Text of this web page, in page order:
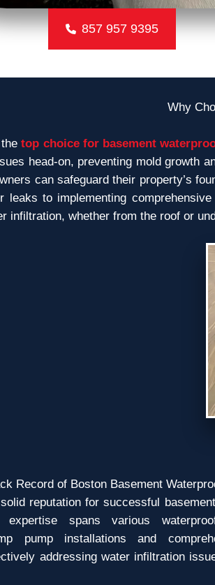
857 957 9395
Why
top choice for basement
head-on, preventing mold growth
can safeguard their property’s
leaks to implementing
infiltration, whether from the roof or
Record of Boston Basement
reputation for successful
expertise spans various
pump installations and
addressing water infiltration